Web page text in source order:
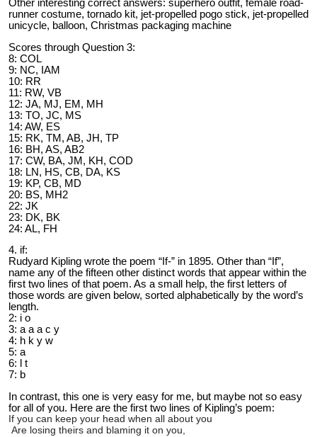
Other interesting correct answers: superhero outfit, female road-
runner costume, tornado kit, jet-propelled pogo stick, jet-propelled
unicycle, balloon, Christmas packaging machine
Scores through Question 3:
8: COL
9: NC, IAM
10: RR
11: RW, VB
12: JA, MJ, EM, MH
13: TO, JC, MS
14: AW, ES
15: RK, TM, AB, JH, TP
16: BH, AS, AB2
17: CW, BA, JM, KH, COD
18: LN, HS, CB, DA, KS
19: KP, CB, MD
20: BS, MH2
22: JK
23: DK, BK
24: AL, FH
4. if:
Rudyard Kipling wrote the poem “If-” in 1895. Other than “If”,
name any of the fifteen other distinct words that appear within the
first two lines of that poem. As a small help, the first letters of
those words are given below, sorted alphabetically by the word’s
length.
2: i o
3: a a a c y
4: h k y w
5: a
6: l t
7: b
In contrast, this one is very easy for me, but maybe not so easy
for all of you. Here are the first two lines of Kipling’s poem:
If you can keep your head when all about you
Are losing theirs and blaming it on you,